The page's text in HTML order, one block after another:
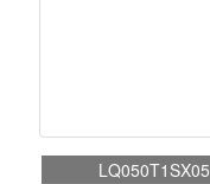
LQ050T1SX05